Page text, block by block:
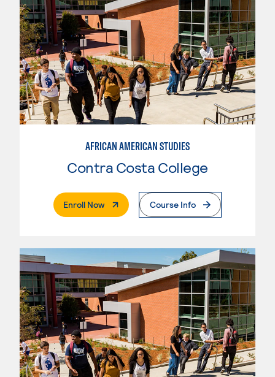
AFRICAN AMERICAN STUDIES
Contra Costa College
Enroll Now. External PageCourse Info